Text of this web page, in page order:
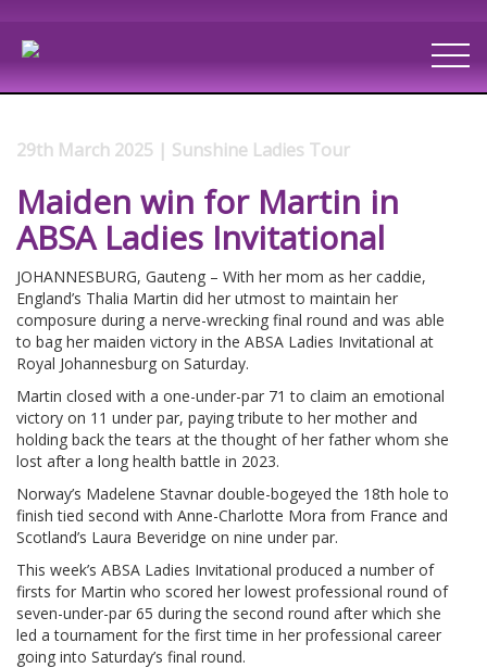
29th March 2025 | Sunshine Ladies Tour
Maiden win for Martin in
ABSA Ladies Invitational
JOHANNESBURG, Gauteng – With her mom as her caddie,
England’s Thalia Martin did her utmost to maintain her
composure during a nerve-wrecking final round and was able
to bag her maiden victory in the ABSA Ladies Invitational at
Royal Johannesburg on Saturday.
Martin closed with a one-under-par 71 to claim an emotional
victory on 11 under par, paying tribute to her mother and
holding back the tears at the thought of her father whom she
lost after a long health battle in 2023.
Norway’s Madelene Stavnar double-bogeyed the 18th hole to
finish tied second with Anne-Charlotte Mora from France and
Scotland’s Laura Beveridge on nine under par.
This week’s ABSA Ladies Invitational produced a number of
firsts for Martin who scored her lowest professional round of
seven-under-par 65 during the second round after which she
led a tournament for the first time in her professional career
going into Saturday’s final round.